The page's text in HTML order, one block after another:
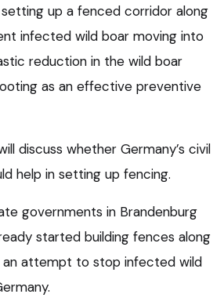
setting up a fenced corridor along
infected wild boar moving into
reduction in the wild boar
as an effective preventive
discuss whether Germany’s civil
help in setting up fencing.
governments in Brandenburg
started building fences along
an attempt to stop infected wild